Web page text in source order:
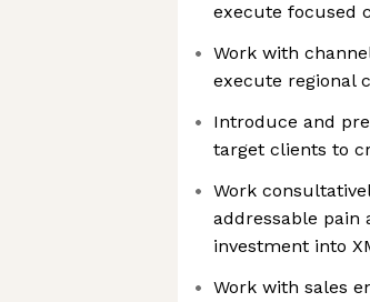
execute focused
Work with
execute regional
Introduce and
target clients to
Work
addressable
investment into
Work with sales